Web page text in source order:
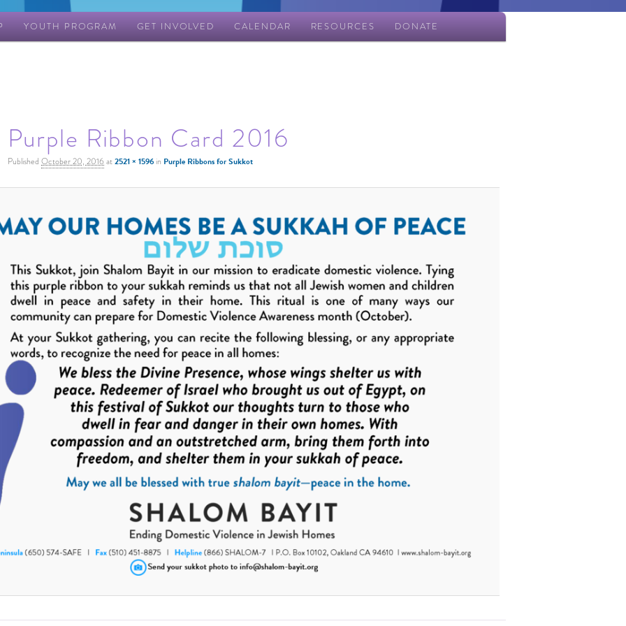
YOUTH PROGRAM GET INVOLVED CALENDAR RESOURCES DONATE
Purple Ribbon Card 2016
PublishedOctober 20, 2016 at2521 × 1596 in Purple Ribbons for Sukkot